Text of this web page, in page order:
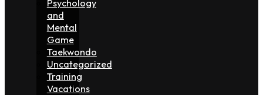
Psychology
and
Mental
Game
Taekwondo
Uncategorized
Training
Vacations